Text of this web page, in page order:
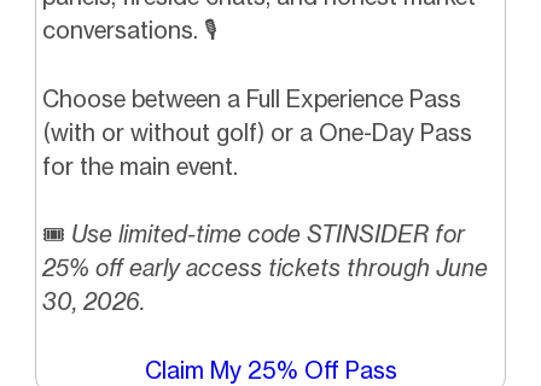
conversations. 🎙️
Choose between a Full Experience Pass
(with or without golf) or a One-Day Pass
for the main event.
🎟️ Use limited-time code STINSIDER for
25% off early access tickets through June
30, 2026.
Claim My 25% Off Pass